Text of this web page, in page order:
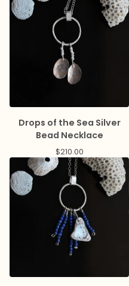
Drops of the Sea Silver
Bead Necklace
$210.00